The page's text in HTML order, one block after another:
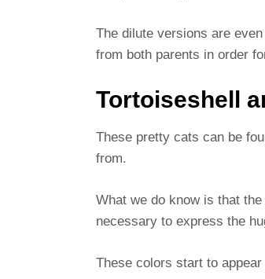
The dilute versions are
from both parents in order
Tortoiseshell
These pretty cats can be
from.
What we do know is that
necessary to express the
These colors start to